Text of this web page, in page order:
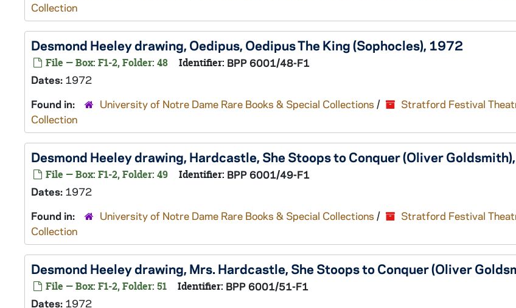
Collection
Desmond Heeley drawing, Oedipus, Oedipus The King(Sophocles), 1972
File — Box: F1-2, Folder: 48 Identifier: BPP 6001/48-F1
Dates: 1972
Found in:
University of Notre Dame Rare Books & Special Collections /
Stratford Festival
Collection
Desmond Heeley drawing, Hardcastle, She Stoops to Conquer(Oliver
File — Box: F1-2, Folder: 49 Identifier: BPP 6001/49-F1
Dates: 1972
Found in:
University of Notre Dame Rare Books & Special Collections /
Stratford Festival
Collection
Desmond Heeley drawing, Mrs. Hardcastle, She Stoops to Conquer(Oliver
File — Box: F1-2, Folder: 51 Identifier: BPP 6001/51-F1
Dates: 1972